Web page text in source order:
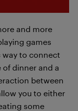
and more
games
way to connect
dinner and a
between
you to either
some